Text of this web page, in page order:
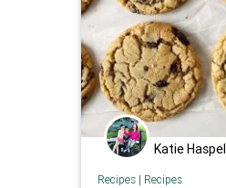
Katie Haspel
Recipes| Recipes